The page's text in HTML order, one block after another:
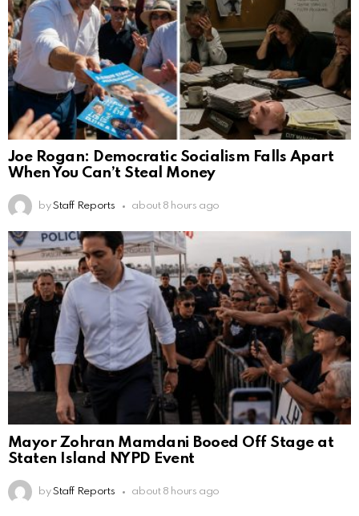
Joe Rogan: Democratic Socialism Falls Apart
When You Can’t Steal Money
by Staff Reports about 8 hours ago
Mayor Zohran Mamdani Booed Off Stage at
Staten Island NYPD Event
by Staff Reports about 8 hours ago